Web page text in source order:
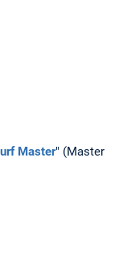
Master" (Master